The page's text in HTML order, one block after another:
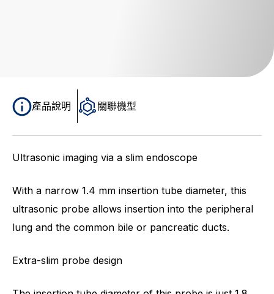
產品說明 關聯機型
Ultrasonic imaging via a slim endoscope
With a narrow 1.4 mm insertion tube diameter, this
ultrasonic probe allows insertion into the peripheral
lung and the common bile or pancreatic ducts.
Extra-slim probe design